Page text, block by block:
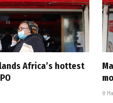
Africa’s hottest
8